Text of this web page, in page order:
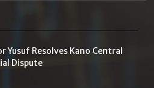
Yusuf Resolves Kano Central
Dispute